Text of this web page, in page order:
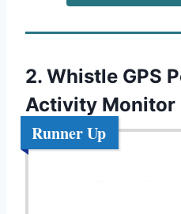
2. Whistle GPS
Activity Monitor
Runner Up